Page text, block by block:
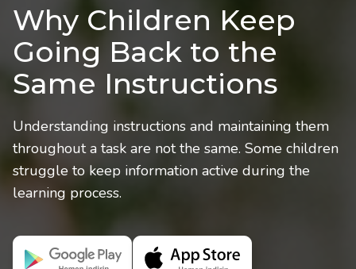
Why Children Keep
Going Back to the
Same Instructions
Understanding instructions and maintaining them
throughout a task are not the same. Some children
struggle to keep information active during the
learning process.